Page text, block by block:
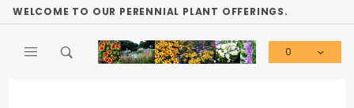
WELCOME TO OUR PERENNIAL PLANT OFFERINGS.
0